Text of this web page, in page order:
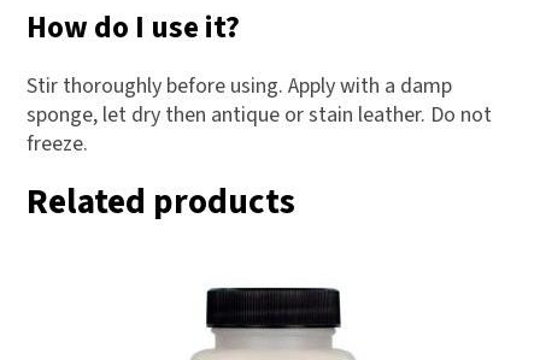
i
t
h
w
How do I use it?
Stir thoroughly before using. Apply with a damp
sponge, let dry then antique or stain leather. Do not
freeze.
Related products